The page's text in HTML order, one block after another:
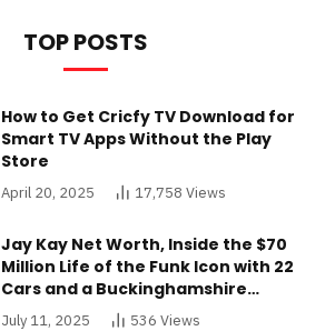
TOP POSTS
How to Get Cricfy TV Download for
Smart TV Apps Without the Play
Store
April 20, 2025 17,758 Views
Jay Kay Net Worth, Inside the $70
Million Life of the Funk Icon with 22
Cars and a Buckinghamshire
Mansion
July 11, 2025 536 Views